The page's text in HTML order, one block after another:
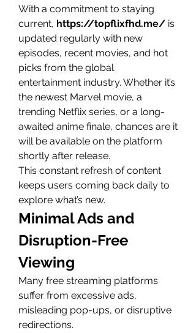
With a commitment to staying
current, https://topflixfhd.me/ is
updated regularly with new
episodes, recent movies, and hot
picks from the global
entertainment industry. Whether it’s
the newest Marvel movie, a
trending Netflix series, or a long-
awaited anime finale, chances are it
will be available on the platform
shortly after release.
This constant refresh of content
keeps users coming back daily to
explore what’s new.
Minimal Ads and
Disruption-Free
Viewing
Many free streaming platforms
suffer from excessive ads,
misleading pop-ups, or disruptive